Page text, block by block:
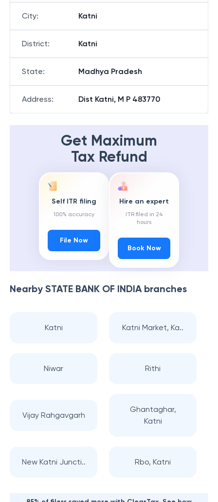
City: Katni
District: Katni
State: Madhya Pradesh
Address: Dist Katni, M P 483770
Get Maximum
Tax Refund
Self ITR filing
100% accuracy
File Now
Hire an expert
ITR filed in 24
hours
Book Now
Nearby STATE BANK OF INDIAbranches
Katni Katni Market, Ka..
Niwar Rithi
Vijay Rahgavgarh
Ghantaghar,
Katni
New Katni Juncti.. Rbo, Katni